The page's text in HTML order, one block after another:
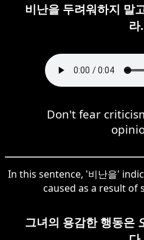
비난을 두려워하지 말
라.
Don't fear
In this sentence, '비난을'
caused as a result of
그녀의 용감한 행동은